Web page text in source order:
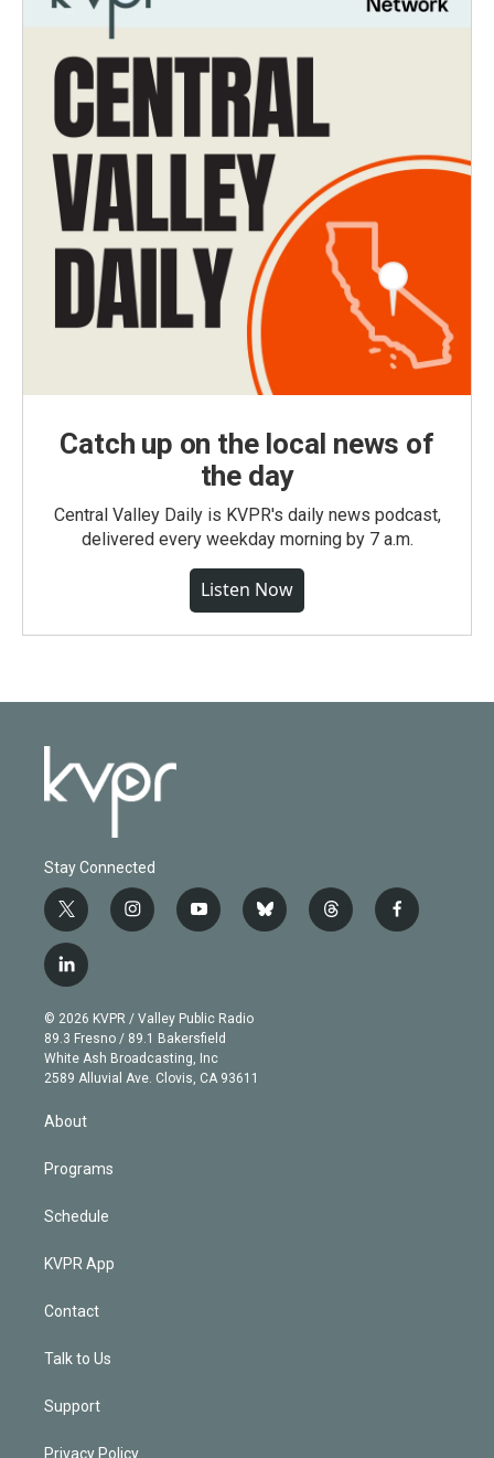
Catch up on the local news of
the day
Central Valley Daily is KVPR's daily news podcast,
delivered every weekday morning by 7 a.m.
Listen Now
Stay Connected
t
w
i
t
e
r
i
n
g
r
a
m
y
o
b
e
b
l
t
h
f
a
l
i
n
k
e
d
© 2026 KVPR / Valley Public Radio
89.3 Fresno / 89.1 Bakersfield
White Ash Broadcasting, Inc
2589 Alluvial Ave. Clovis, CA 93611
About
Programs
Schedule
KVPR App
Contact
Talk to Us
Support
Privacy Policy